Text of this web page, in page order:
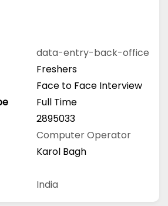
data-entry-back-office
Freshers
Face to Face Interview
Full Time
2895033
Computer Operator
Karol Bagh
India